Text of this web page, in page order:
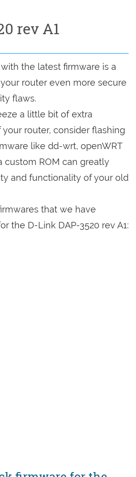
rev A1
the latest firmware is a
router even more secure
flaws.
a little bit of extra
router, consider flashing
like dd-wrt, openWRT
custom ROM can greatly
and functionality of your old
that we have
the D-Link DAP-3520 rev A1: